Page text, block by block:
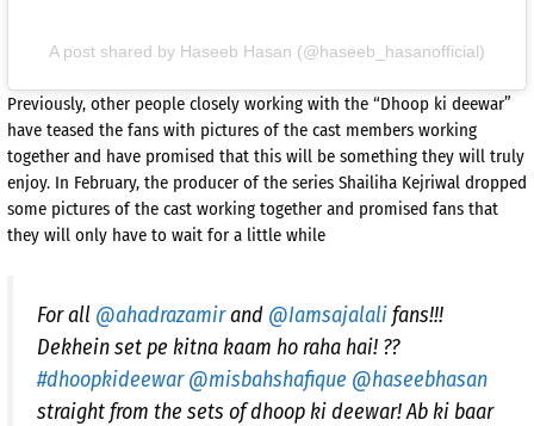
A post shared by Haseeb Hasan (@haseeb_hasanofficial)
Previously, other people closely working with the “Dhoop ki deewar”
have teased the fans with pictures of the cast members working
together and have promised that this will be something they will truly
enjoy. In February, the producer of the series Shailiha Kejriwal dropped
some pictures of the cast working together and promised fans that
they will only have to wait for a little while
For all @ahadrazamirand @Iamsajalalifans!!!
Dekhein set pe kitna kaam ho raha hai! ??
#dhoopkideewar @misbahshafique @haseebhasan
straight from the sets of dhoop ki deewar! Ab ki baar